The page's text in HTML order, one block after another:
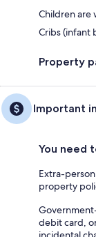
Children are
Cribs (infant
Property
Important
You need
Extra-
property
debit card,